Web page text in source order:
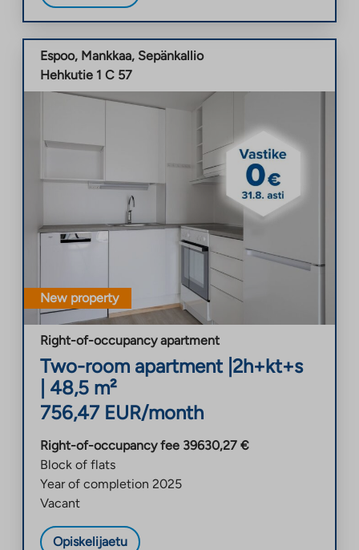
Espoo, Mankkaa, Sepänkallio
Hehkutie 1 C 57
New property
Right-of-occupancy apartment
Two-room apartment| 2h+kt+s
48,5 m²
756,47 EUR/month
Right-of-occupancy fee 39630,27 €
Block of flats
Year of completion 2025
Vacant
Opiskelijaetu